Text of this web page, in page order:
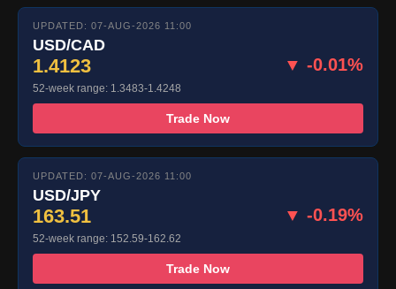
UPDATED: 07-AUG-2026 11:00
USD/CAD
1.4123 ▼ -0.01%
52-week range: 1.3483-1.4248
Trade Now
UPDATED: 07-AUG-2026 11:00
USD/JPY
163.51 ▼ -0.19%
52-week range: 152.59-162.62
Trade Now